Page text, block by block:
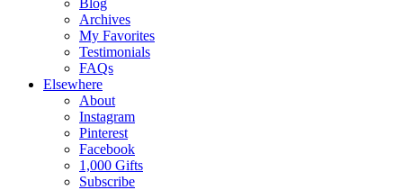
Archives
My Favorites
Testimonials
FAQs
Elsewhere
About
Instagram
Pinterest
Facebook
1,000 Gifts
Subscribe